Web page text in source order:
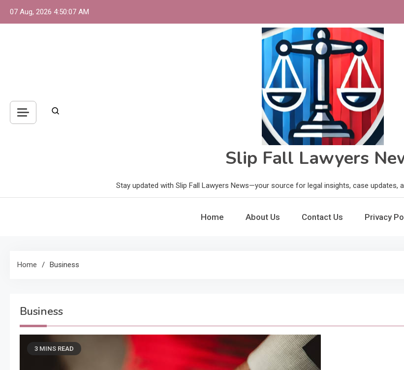
07 Aug, 2026 4:50:09 AM
Slip Fall Lawyers
Stay updated with Slip Fall Lawyers News—your source for legal insights, case updates,
Home About Us Contact Us Privacy
Home Business
Business
3 MINS READ